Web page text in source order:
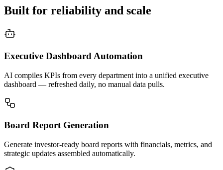
Built for reliability and scale
Executive Dashboard Automation
AI compiles KPIs from every department into a unified executive
dashboard — refreshed daily, no manual data pulls.
Board Report Generation
Generate investor-ready board reports with financials, metrics, and
strategic updates assembled automatically.